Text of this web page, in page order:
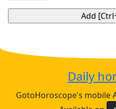
Daily
GotoHoroscope's mobile